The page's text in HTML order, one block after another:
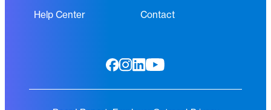
Help Center
Contact